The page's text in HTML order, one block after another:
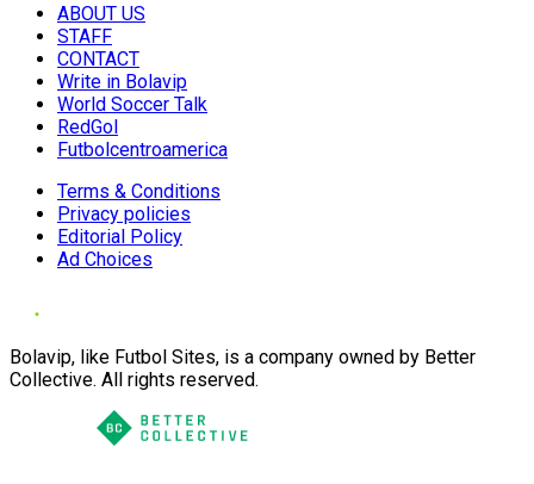
ABOUT US
STAFF
CONTACT
Write in Bolavip
World Soccer Talk
RedGol
Futbolcentroamerica
Terms & Conditions
Privacy policies
Editorial Policy
Ad Choices
Bolavip, like Futbol Sites, is a company owned by Better
Collective. All rights reserved.